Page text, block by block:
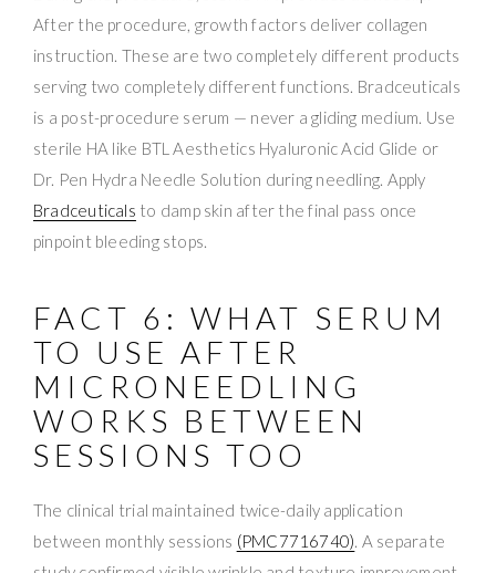
After the procedure, growth factors deliver collagen
instruction. These are two completely different products
serving two completely different functions. Bradceuticals
is a post-procedure serum — never a gliding medium. Use
sterile HA like BTL Aesthetics Hyaluronic Acid Glide or
Dr. Pen Hydra Needle Solution during needling. Apply
Bradceuticals to damp skin after the final pass once
pinpoint bleeding stops.
FACT 6: WHAT SERUM
TO USE AFTER
MICRONEEDLING
WORKS BETWEEN
SESSIONS TOO
The clinical trial maintained twice-daily application
between monthly sessions (PMC7716740). A separate